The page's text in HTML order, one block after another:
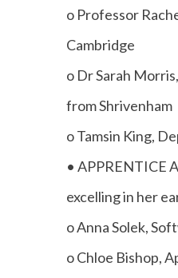
o Professor
Cambridge
o Dr Sarah
from Shrivenham
o Tamsin King,
• APPRENTICE
excelling in her
o Anna Solek,
o Chloe Bishop,